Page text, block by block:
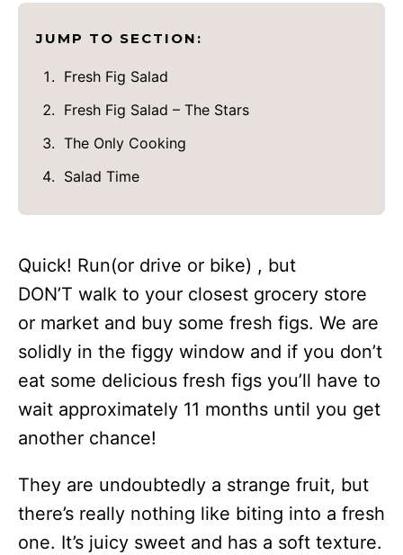
JUMP TO SECTION:
Fresh Fig Salad
Fresh Fig Salad – The Stars
The Only Cooking
Salad Time
Quick! Run(or drive or bike) , but
DON’T walk to your closest grocery store
or market and buy some fresh figs. We are
solidly in the figgy window and if you don’t
eat some delicious fresh figs you’ll have to
wait approximately 11 months until you get
another chance!
They are undoubtedly a strange fruit, but
there’s really nothing like biting into a fresh
one. It’s juicy sweet and has a soft texture.